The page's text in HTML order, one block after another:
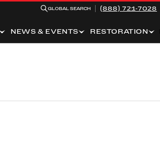
GLOBAL SEARCH
(888) 721-7028
NEWS & EVENTS RESTORATION